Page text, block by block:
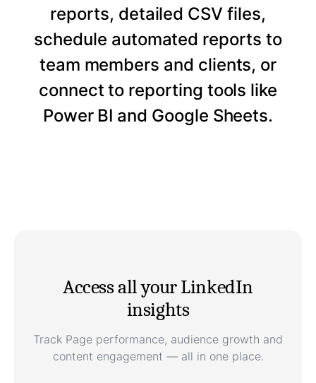
reports, detailed CSV files,
schedule automated reports to
team members and clients, or
connect to reporting tools like
Power BI and Google Sheets.
Access all your LinkedIn
insights
Track Page performance, audience growth and
content engagement — all in one place.